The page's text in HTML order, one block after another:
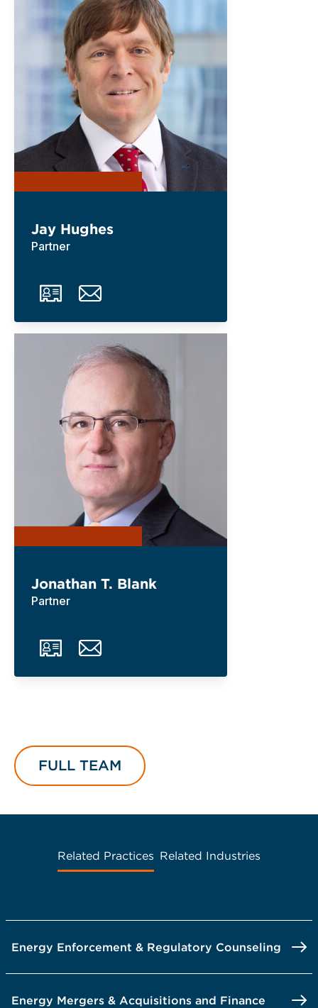
Jay Hughes
Partner
Jonathan T. Blank
Partner
FULL TEAM
Related Practices Related Industries
Energy Enforcement & Regulatory Counseling
Energy Mergers & Acquisitions and Finance